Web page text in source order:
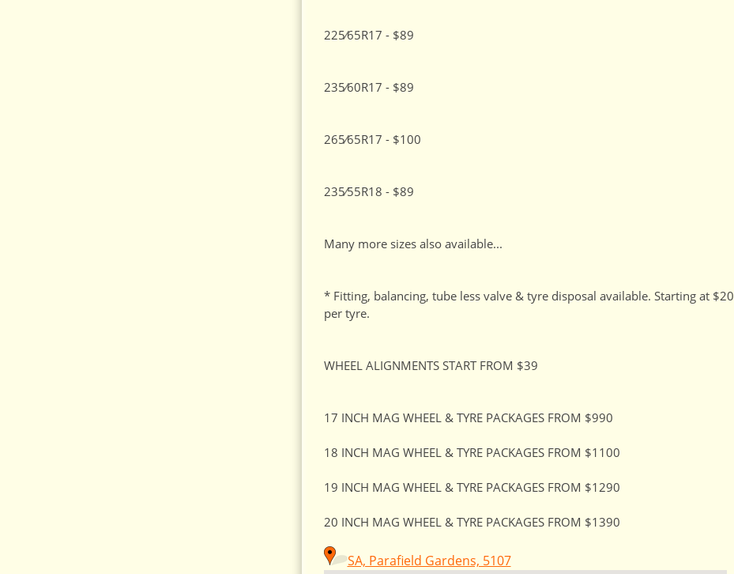
225⁄65R17 - $89
235⁄60R17 - $89
265⁄65R17 - $100
235⁄55R18 - $89
Many more sizes also available...
* Fitting, balancing, tube less valve & tyre disposal available. Starting at $20
per tyre.
WHEEL ALIGNMENTS START FROM $39
17 INCH MAG WHEEL & TYRE PACKAGES FROM $990
18 INCH MAG WHEEL & TYRE PACKAGES FROM $1100
19 INCH MAG WHEEL & TYRE PACKAGES FROM $1290
20 INCH MAG WHEEL & TYRE PACKAGES FROM $1390
SA, Parafield Gardens, 5107